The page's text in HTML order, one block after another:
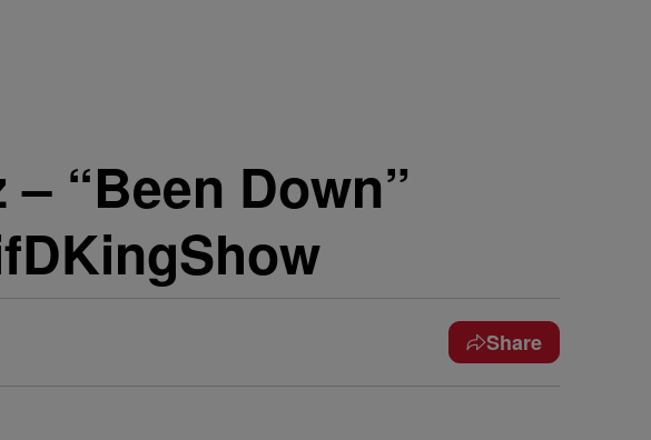
“Been Down”
Share